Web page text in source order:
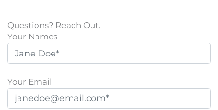
Questions? Reach Out.
Your Names
Your Email